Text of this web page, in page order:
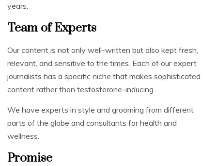
years.
Team of Experts
Our content is not only well-written but also kept fresh,
relevant, and sensitive to the times. Each of our expert
journalists has a specific niche that makes sophisticated
content rather than testosterone-inducing.
We have experts in style and grooming from different
parts of the globe and consultants for health and
wellness.
Promise